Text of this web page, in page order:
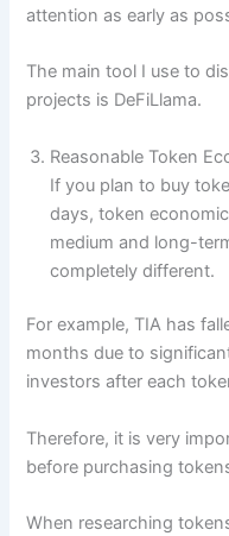
attention as early as
The main tool I use to
projects is DeFiLlama.
Reasonable Token
If you plan to buy
days, token
medium and long-
completely different.
For example, TIA has
months due to
investors after each
Therefore, it is very
before purchasing
When researching